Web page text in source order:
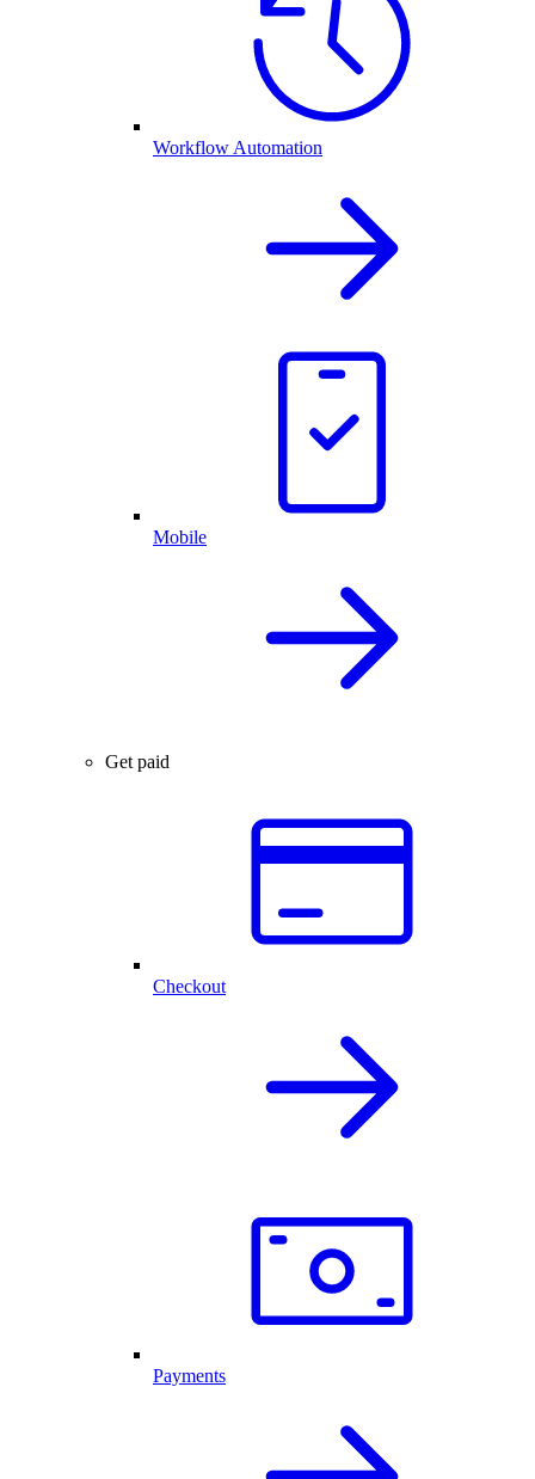
Workflow Automation
Mobile
Get paid
Checkout
Payments